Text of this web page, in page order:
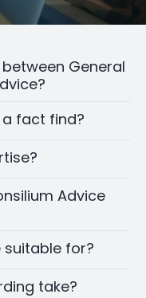
General
fact find?
Advice
suitable for?
take?